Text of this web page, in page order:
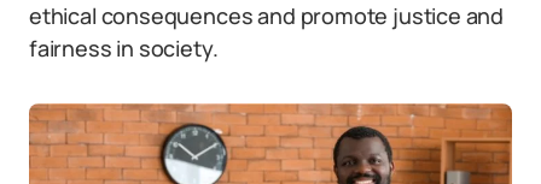
ethical consequences and promote justice and
fairness in society.